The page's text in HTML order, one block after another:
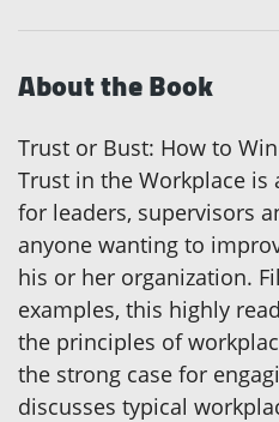
About the Book
Trust or Bust: How to
Trust in the Workplace is
for leaders, supervisors
anyone wanting to
his or her organization.
examples, this highly
the principles of
the strong case for
discusses typical